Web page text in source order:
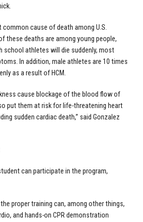
common cause of death among U.S.
these deaths are among young people,
school athletes will die suddenly, most
In addition, male athletes are 10 times
as a result of HCM.
cause blockage of the blood flow of
put them at risk for life-threatening heart
sudden cardiac death,” said Gonzalez
can participate in the program,
proper training can, among other things,
and hands-on CPR demonstration